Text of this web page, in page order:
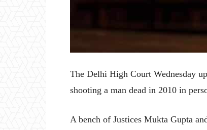
The Delhi High Court Wednesday
shooting a man dead in 2010 in
A bench of Justices Mukta Gupta